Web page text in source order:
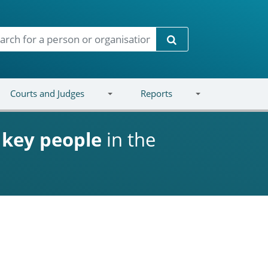
Search
Courts and Judges Reports
key people in the